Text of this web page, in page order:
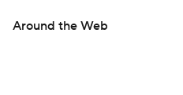
Around the Web